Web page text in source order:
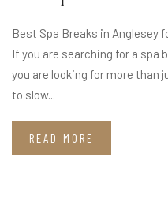
Best Spa Breaks in Anglesey
If you are searching for a spa
you are looking for more than
to slow...
READ MORE